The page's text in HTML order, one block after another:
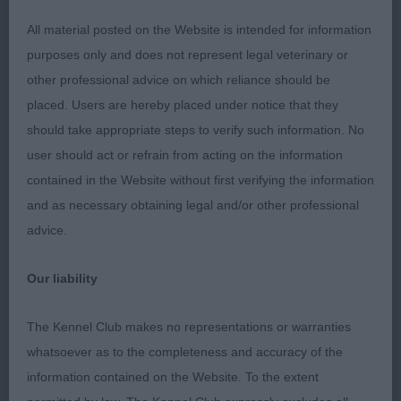
Cooper/Critchlow’s Ch. Pavoskas Aly Arttu JW
ShCM VW. 8 year old dog with good proportions
and outline, good head, ears, excellent coat and
tail, keeps outline standing and moving, BOB. 2.
Treasure’s Infindigo Emmi ShCM VW. Lovely for 11
years, feminine, good top-line, coat ok, ears lovely
shape but just a little low, very easy on the move
with strength for 11 years of age, RBOB. BRIARD O
3(0) 1. Sweet’s Arundall Ebony. Black bitch, 4 years
good neck, top-line, coat and balanced front and
Lovely very raw baby, excellent head and
expression, excellent neck, shoulder, top-line, very
All material posted on the Website is intended for information
purposes only and does not represent legal veterinary or
other professional advice on which reliance should be
placed. Users are hereby placed under notice that they
should take appropriate steps to verify such information. No
user should act or refrain from acting on the information
contained in the Website without first verifying the information
and as necessary obtaining legal and/or other professional
advice.
Our liability
The Kennel Club makes no representations or warranties
whatsoever as to the completeness and accuracy of the
information contained on the Website. To the extent